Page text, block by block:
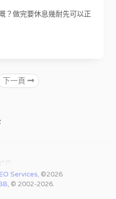
？做完要休息幾耐先可以正
下一頁
Services, ©2026
, © 2002-2026.